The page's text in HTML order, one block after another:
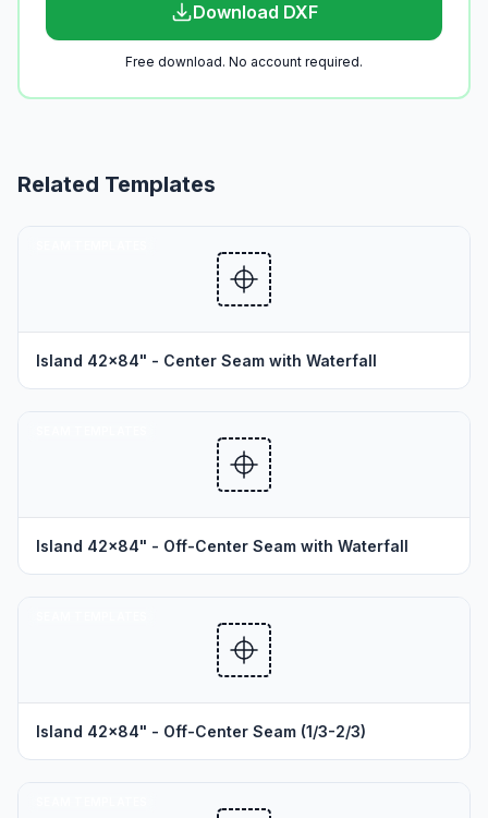
Download DXF
Free download. No account required.
Related Templates
Island 42x84" - Center Seam with Waterfall
Island 42x84" - Off-Center Seam with Waterfall
Island 42x84" - Off-Center Seam (1/3-2/3)